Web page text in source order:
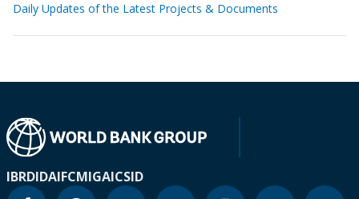
Daily Updates of the Latest Projects & Documents
IBRDIDAIFCMIGAICSID